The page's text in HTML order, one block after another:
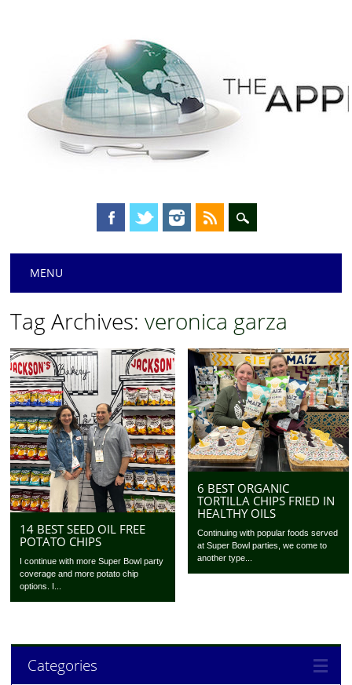
Main menu
MENU
Tag Archives:veronica garza
14 BEST SEED OIL FREE
POTATO CHIPS
I continue with more Super Bowl party
coverage and more potato chip
options. I...
6 BEST ORGANIC
TORTILLA CHIPS FRIED IN
HEALTHY OILS
Continuing with popular foods served
at Super Bowl parties, we come to
another type...
Categories